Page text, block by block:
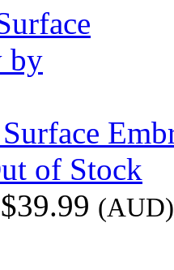
of Stock
$39.99 (AUD)